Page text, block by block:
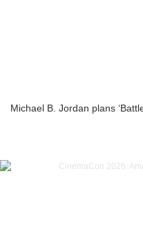
Michael B. Jordan plans